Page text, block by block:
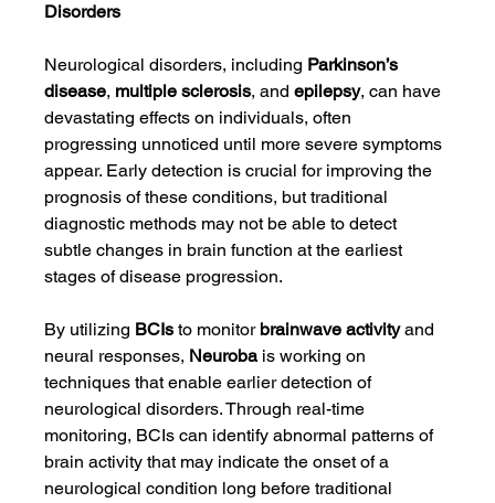
Disorders
Neurological disorders, including Parkinson’s
disease, multiple sclerosis, and epilepsy, can have
devastating effects on individuals, often
progressing unnoticed until more severe symptoms
appear. Early detection is crucial for improving the
prognosis of these conditions, but traditional
diagnostic methods may not be able to detect
subtle changes in brain function at the earliest
stages of disease progression.
By utilizing BCIs to monitor brainwave activity and
neural responses, Neuroba is working on
techniques that enable earlier detection of
neurological disorders. Through real-time
monitoring, BCIs can identify abnormal patterns of
brain activity that may indicate the onset of a
neurological condition long before traditional